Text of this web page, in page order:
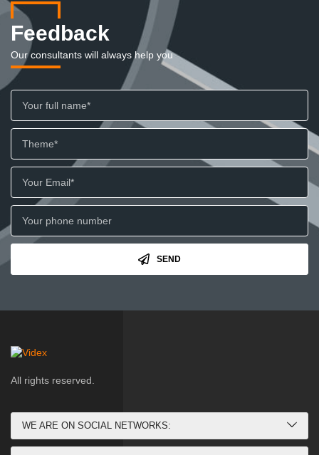
Feedback
Our consultants will always help you
SEND
All rights reserved.
WE ARE ON SOCIAL NETWORKS: